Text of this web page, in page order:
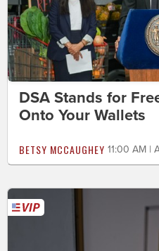
DSA Stands for
Onto Your Wallets
BETSY MCCAUGHEY 11:00 AM |